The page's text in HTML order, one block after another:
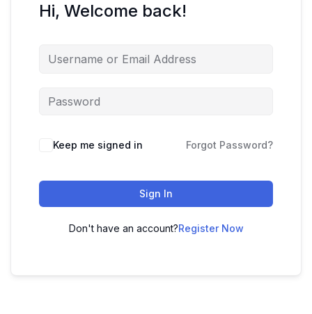
Hi, Welcome back!
Keep me signed in Forgot Password?
Sign In
Don't have an account?Register Now